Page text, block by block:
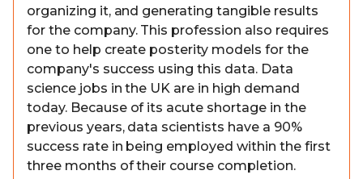
organizing it, and generating tangible results
for the company. This profession also requires
one to help create posterity models for the
company's success using this data. Data
science jobs in the UK are in high demand
today. Because of its acute shortage in the
previous years, data scientists have a 90%
success rate in being employed within the first
three months of their course completion.